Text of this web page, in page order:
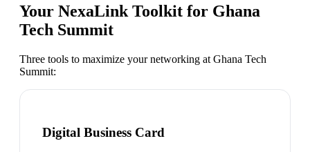
Your NexaLink Toolkit for Ghana
Tech Summit
Three tools to maximize your networking at Ghana Tech
Summit:
Digital Business Card